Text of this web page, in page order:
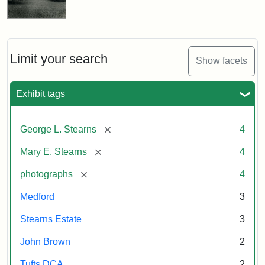
Limit your search Show facets
Exhibit tags
George L. Stearns [remove] 4
Mary E. Stearns [remove] 4
photographs [remove] 4
Medford 3
Stearns Estate 3
John Brown 2